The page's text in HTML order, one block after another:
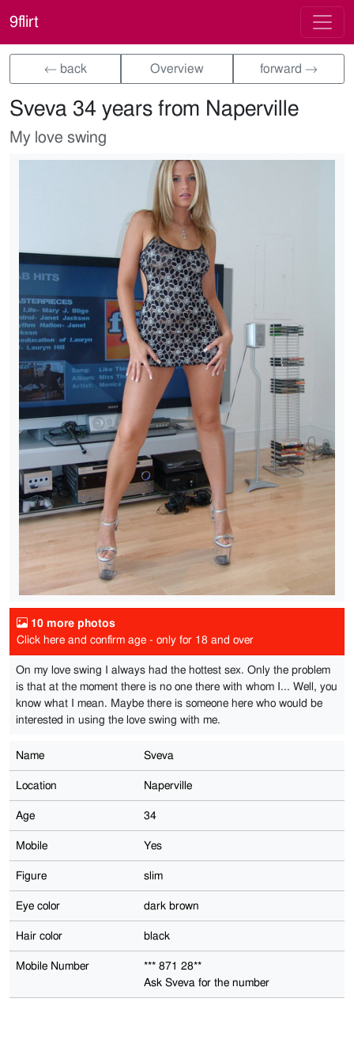
9flirt
← back Overview forward →
Sveva 34 years from Naperville
My love swing
10 more photos
Click here and confirm age - only for 18 and over
On my love swing I always had the hottest sex. Only the problem
is that at the moment there is no one there with whom I... Well, you
know what I mean. Maybe there is someone here who would be
interested in using the love swing with me.
Name Sveva
Location Naperville
Age 34
Mobile Yes
Figure slim
Eye color dark brown
Hair color black
Mobile Number
*** 871 28**
Ask Sveva for the number